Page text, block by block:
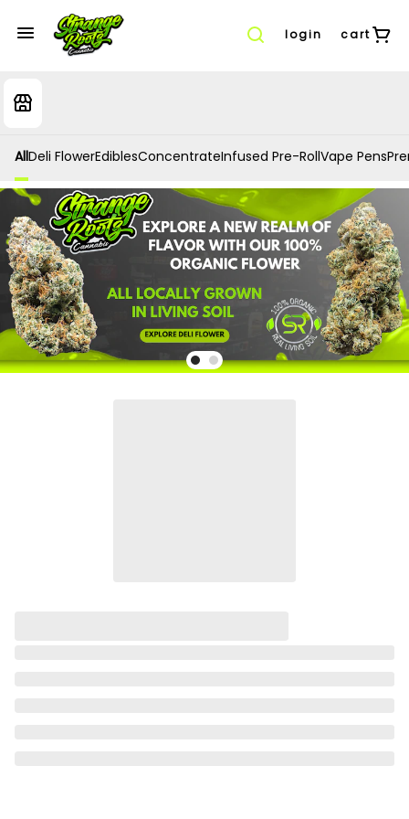
login cart
AllDeli FlowerEdiblesConcentrateInfused Pre-RollVape Pens